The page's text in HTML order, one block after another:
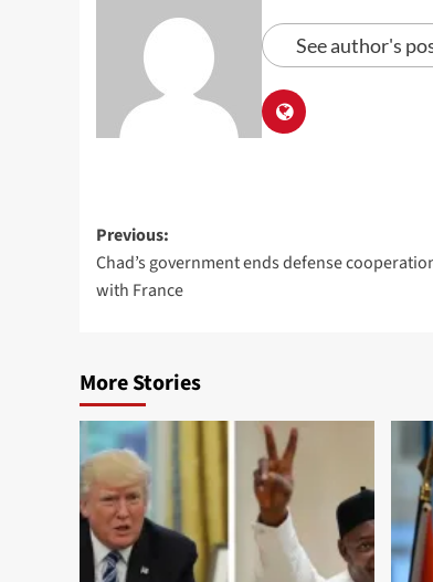
See author's
Previous:
Chad’s government ends defense
with France
More Stories